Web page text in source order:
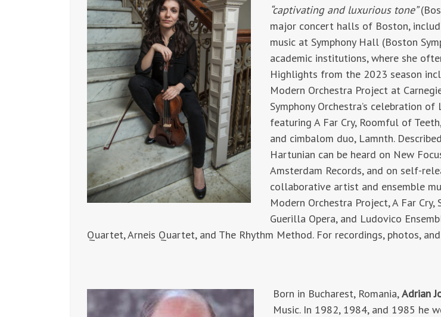
“captivating and luxurious tone”
major concert halls of Boston,
music at Symphony Hall (Boston
academic institutions, where she
Highlights from the 2023 season
Modern Orchestra Project at
Symphony Orchestra’s celebration
featuring A Far Cry, Roomful of
and cimbalom duo, Lamnth.
Hartunian can be heard on New
Amsterdam Records, and on self-
collaborative artist and ensemble
Modern Orchestra Project, A Far
Guerilla Opera, and Ludovico
Quartet, Arneis Quartet, and The Rhythm Method. For recordings, photos,
Born in Bucharest, Romania, Adrian
Music. In 1982, 1984, and 1985 he